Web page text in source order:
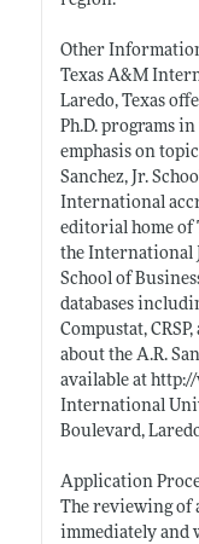
Other
Texas A&M
Laredo, Texas
Ph.D. programs
emphasis on
Sanchez, Jr.
International
editorial home of
the International
School of
databases
Compustat,
about the A.R.
available at http://
International
Boulevard,
Application
The reviewing of
immediately and